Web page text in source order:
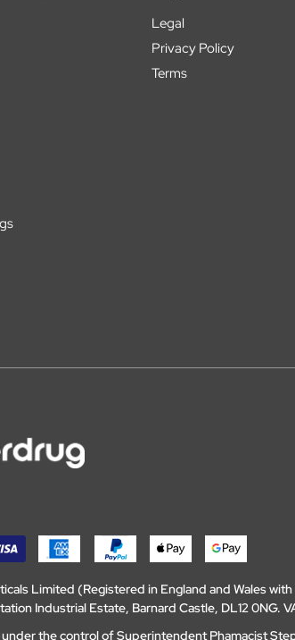
Legal
Privacy Policy
Terms
Limited (Registered in England and Wales
Industrial Estate, Barnard Castle, DL12 0NG.
the control of Superintendent Phamacist